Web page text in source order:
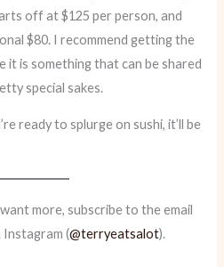
off at $125 per person, and
$80. I recommend getting the
it is something that can be shared
special sakes.
ready to splurge on sushi, it’ll be
more, subscribe to the email
(@terryeatsalot).